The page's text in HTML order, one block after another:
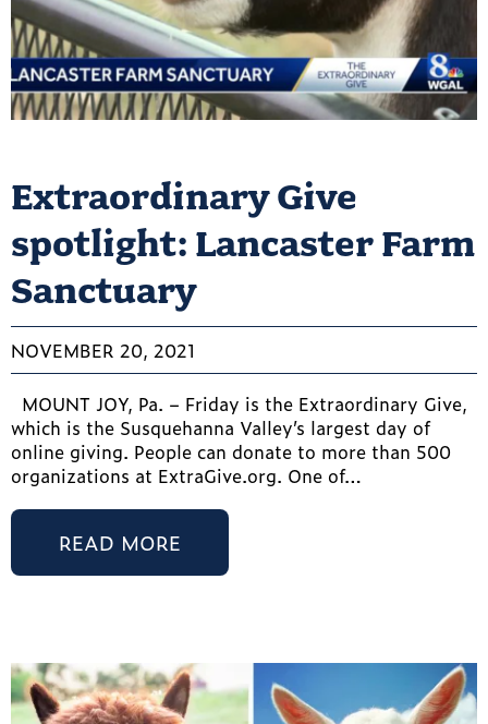
Extraordinary Give
spotlight: Lancaster Farm
Sanctuary
NOVEMBER 20, 2021
MOUNT JOY, Pa. – Friday is the Extraordinary Give,
which is the Susquehanna Valley’s largest day of
online giving. People can donate to more than 500
organizations at ExtraGive.org. One of…
READ MORE